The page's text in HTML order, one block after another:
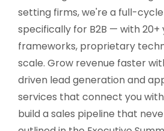
setting firms, we're a full-
specifically for B2B — with
frameworks, proprietary
scale. Grow revenue faster
driven lead generation and
services that connect you
build a sales pipeline that